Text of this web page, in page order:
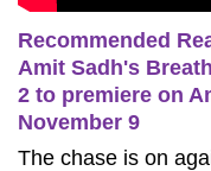
Recommended
Amit Sadh's
2 to premiere on
November 9
The chase is on